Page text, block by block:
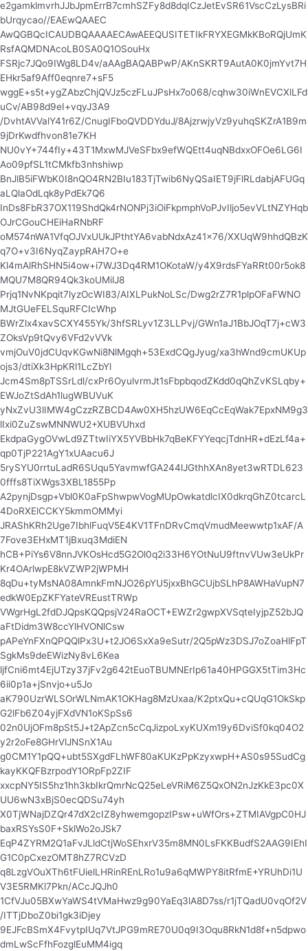
e2gamklmvrhJJbJpmErrB7cmhSZFy8d8dqICzJetEvSR61VscCzLysBRi
bUrqycao//EAEwQAAEC
AwQGBQcICAUDBQAAAAECAwAEEQUSITETIkFRYXEGMkKBoRQjUmK
RsfAQMDNAcoLB0SA0Q1OSouHx
FSRjc7JQo9IWg8LD4v/aAAgBAQABPwP/AKnSKRT9AutA0K0jmYvt7H
EHkr5af9Aff0eqnre7+sF5
wggE+s5t+ygZAbzChjQVJz5czFLuJPsHx7o068/cqhw30iWnEVCXlLFd
uCv/AB98d9eI+vqyJ3A9
/DvhtAVValY41r6Z/CnugIFboQVDDYduJ/8AjzrwjyVz9yuhqSKZrA1B9m
9jDrKwdfhvon81e7KH
NU0vY+744fIy+43T1MxwMJVeSFbx9efWQEtt4uqNBdxxOFOe6LG6I
Ao09pfSL1tCMkfb3nhshiwp
BnJlB5iFWbK0I8nQO4RN2BIu183TjTwib6NyQSaIET9jFlRLdabjAFUGq
aLQlaOdLqk8yPdEk7Q6
InDs8FbR37OX119ShdQk4rNONPj3iOiFkpmphVoPJvIljo5evVLtNZYHqb
OJrCGouCHEiHaRNbRF
oM574nWA1VfqOJVxUUkJPthtYA6vabNdxAz41x76/XXUqW9hhdQBzK
q7O+v3I6NyqZaypRAH7O+e
Kl4mAlRhSHN5i4ow+i7WJ3Dq4RM1OKotaW/y4X9rdsFYaRRt00r5ok8
MQU7M8QR94Qk3koUMilJ8
Prjq1NvNKpqit7lyzOcWI83/AIXLPukNoLSc/Dwg2rZ7R1plpOFaFWNO
MJtGUeFELSquRFCIcWhp
BWrZlx4xavSCXY455Yk/3hfSRLyv1Z3LLPvj/GWn1aJ1BbJOqT7j+cW3
ZOksVp9tQvy6VFd2vVVk
vmjOuV0jdCUqvKGwNi8NlMgqh+53ExdCQgJyug/xa3hWnd9cmUKUp
ojs3/dtiXk3HpKRl1LcZbYl
Jcm4Sm8pTSSrLdl/cxPr6OyulvrmJt1sFbpbqodZKdd0qQhZvKSLqby+
EWJoZtSdAh1lugWBUVuK
yNxZvU3lIMW4gCzzRZBCD4Aw0XH5hzUW6EqCcEqWak7EpxNM9g3
lIxi0ZuZswMNNWU2+XUBVUhxd
EkdpaGygOVwLd9ZTtwIiYX5YVBbHk7qBeKFYYeqcjTdnHR+dEzLf4a+
qp0TjP221AgY1xUAacu6J
5rySYU0rrtuLadR6SUqu5YavmwfGA244lJGthhXAn8yet3wRTDL623
0fffs8TiXWgs3XBL1855Pp
A2pynjDsgp+Vbl0K0aFpShwpwVogMUpOwkatdlcIX0dkrqGhZ0tcarcL
4DoRXElCCKY5kmmOMMyi
JRAShKRh2Uge7IbhlFuqV5E4KV1TFnDRvCmqVmudMeewwtp1xAF/A
7Fove3EHxMT1jBxuq3MdiEN
hCB+PiYs6V8nnJVKOsHcd5G2Ol0q2i33H6YOtNuU9ftnvVUw3eUkPr
Kr4OArlwpE8kVZWP2jWPMH
8qDu+tyMsNA08AmnkFmNJO26pYU5jxxBhGCUjbSLhP8AWHaVupN7
edkW0EpZKFYateVREustTRWp
VWgrHgL2fdDJQpsKQQpsjV24RaOCT+EWZr2gwpXVSqteIyjpZ52bJQ
aFtDidm3W8ccYlHVONlCsw
pAPeYnFXnQPQQlPx3U+t2JO6SxXa9eSutr/2Q5pWz3DSJ7oZoaHlFpT
SgkMs9deEWizNy8vL6Kea
ljfCni6mt4EjUTzy37jFv2g642tEuoTBUMNErIp61a40HPGGX5tTim3Hc
6ii0p1a+jSnvjo+u5Jo
aK790UzrWLSOrWLNmAK1OKHag8MzUxaa/K2ptxQu+cQUqG1OkSkp
G2lFb6Z04yjFXdVN1oKSpSs6
02n0UjOFm8pSt5J+t2ApZcn5cCqJizpoLxyKUXm19y6DviSf0kq04O2
y2r2oFe8GHrVlJNSnX1Au
g0CM1Y1pQQ+ubt5SXgdFLhWF80aKUKzPpKzyxwpH+AS0s95SudCg
kayKKQFBzrpodY1ORpFp2ZIF
xxcpNY5IS5hz1hh3kbIkrQmrNcQ25eLeVRiM6Z5QxON2nJzKkE3pc0X
UU6wN3xBjS0ecQDSu74yh
X0TjWNajDZQr47dX2cIZ8yhwemgopzIPsw+uWfOrs+ZTMIAVgpC0HJ
baxRSYsS0F+SklWo2oJSk7
EqP4ZYRM2Q1aFvJLldCtjWoSEhxrV35m8MN0LsFKKBudfS2AAG9IEhI
G1C0pCxezOMT8hZ7RCVzD
q8LzgVOuXTh6tFUielLHRinREnLRo1u9a6qMWPY8itRfmE+YRUhDi1U
V3E5RMKl7Pkn/ACcJQJh0
1CfVJu05BXwYaWS4tVMaHwz9g90YaEq3lA8D7ss/r1jTQadU0vqOf2V
/ITTjDboZ0bi1gk3iDjey
9EJFcBSmX4FvytpIUq7VtJPG9mRE70U0q9I3Oqu8RkN1d8f+n5dpwo
dmLwScFfhFozglEuMM4igq